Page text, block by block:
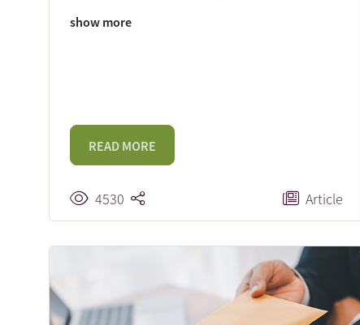
show more
READ MORE
4530 Article